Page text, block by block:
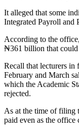
It alleged that some
Integrated Payroll and
According to the
₦361 billion that could
Recall that lecturers in
February and March
which the Academic
rejected.
As at the time of filing
paid even as the office